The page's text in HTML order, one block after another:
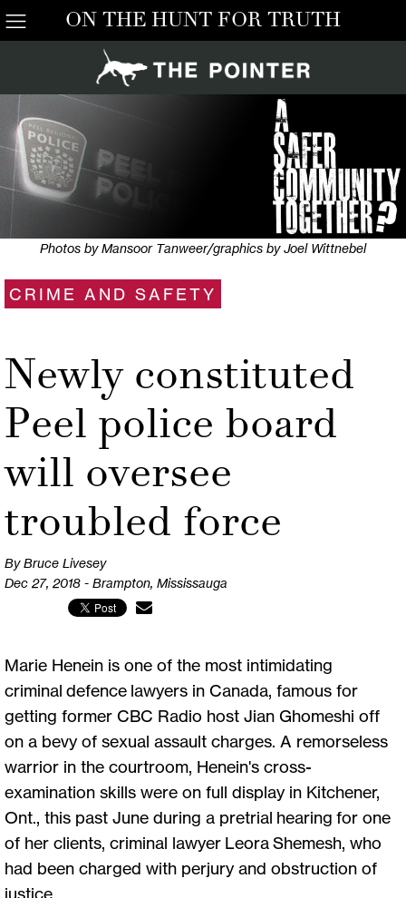
ON THE HUNT FOR TRUTH
Photos by Mansoor Tanweer/graphics by Joel Wittnebel
CRIME AND SAFETY
Newly constituted
Peel police board
will oversee
troubled force
By Bruce Livesey
Dec 27, 2018 - Brampton, Mississauga
Marie Henein is one of the most intimidating
criminal defence lawyers in Canada, famous for
getting former CBC Radio host Jian Ghomeshi off
on a bevy of sexual assault charges. A remorseless
warrior in the courtroom, Henein's cross-
examination skills were on full display in Kitchener,
Ont., this past June during a pretrial hearing for one
of her clients, criminal lawyer Leora Shemesh, who
had been charged with perjury and obstruction of
justice.